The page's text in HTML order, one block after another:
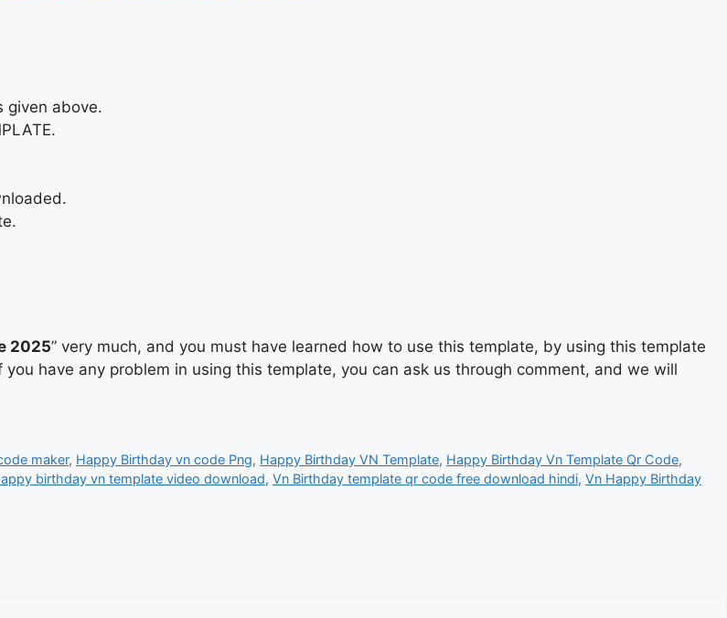
given above.
2025” very much, and you must have learned how to use this template, by using this template
have any problem in using this template, you can ask us through comment, and we will
maker, Happy Birthday vn code Png, Happy Birthday VN Template, Happy Birthday Vn Template Qr Code,
birthday vn template video download, Vn Birthday template qr code free download hindi, Vn Happy Birthday